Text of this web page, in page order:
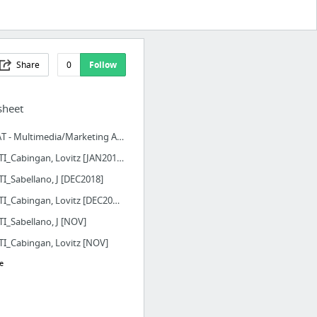
Share 0 Follow
Solutions, Inc. Mail
MMAT - Multimedia/Marketing Activity Tracker
PTS_TI_Cabingan, Lovitz [JAN2019]
J [DEC2018]
PTS_TI_Cabingan, Lovitz [DEC2018]
J [NOV]
Lovitz [NOV]